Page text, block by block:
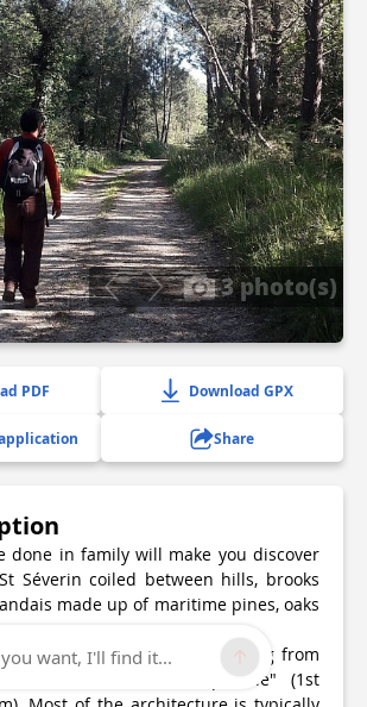
3 photo(s)
PDF Download GPX
Share
done in family will make you discover
Séverin coiled between hills, brooks
made up of maritime pines, oaks
bordered by two streams coming from
which form "La Crempsoulie" (1st
want, I'll find it...